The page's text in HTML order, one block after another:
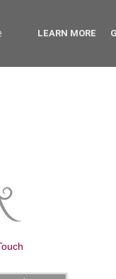
LEARN MORE